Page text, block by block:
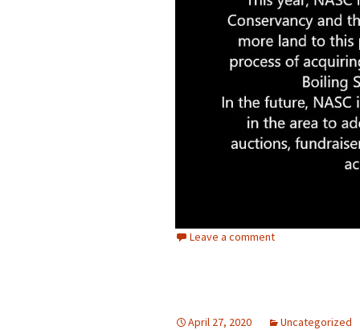
Leave a comment
April 27, 2020 Uncategorized